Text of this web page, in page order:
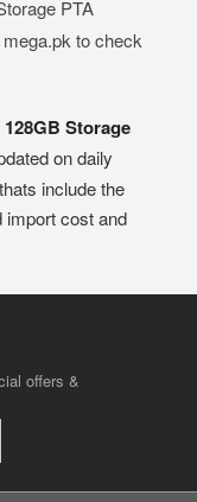
PTA
to check
Storage
on daily
include the
import cost and
offers &